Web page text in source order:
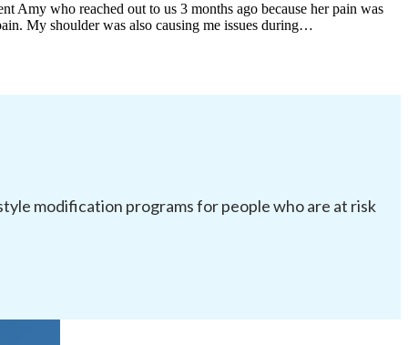
who reached out to us 3 months ago because her pain was
My shoulder was also causing me issues during…
modification programs for people who are at risk